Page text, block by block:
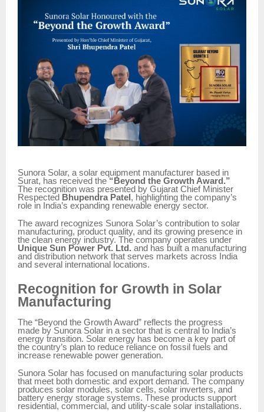
Sunora Solar, a solar equipment manufacturer based in
Surat, has received the “Beyond the Growth Award.”
The recognition was presented by Gujarat Chief Minister
Respected Bhupendra Patel , highlighting the company’s
role in India’s expanding renewable energy sector.
The award recognizes Sunora Solar’s contribution to solar
manufacturing, product quality, and its growing presence in
the clean energy industry. The company operates under
Unique Sun Power Pvt. Ltd. and has built a manufacturing
and distribution network that serves markets across India
and several international locations.
Recognition for Growth in Solar
Manufacturing
The “Beyond the Growth Award” reflects the progress
made by Sunora Solar in a sector that is central to India’s
energy transition. Solar energy has become a key part of
the country’s plan to reduce reliance on fossil fuels and
increase renewable power generation.
Sunora Solar has focused on manufacturing solar products
that meet both domestic and export demand. The company
produces solar modules, solar cells, solar inverters, and
battery energy storage systems. These products support
residential, commercial, and utility-scale solar installations.